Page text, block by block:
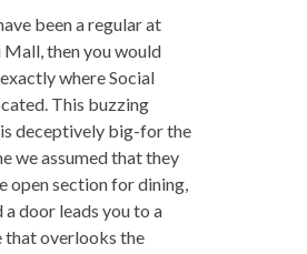
been a regular at
Mall, then you would
where Social
This buzzing
deceptively big-for the
we assumed that they
open section for dining,
a door leads you to a
that overlooks the